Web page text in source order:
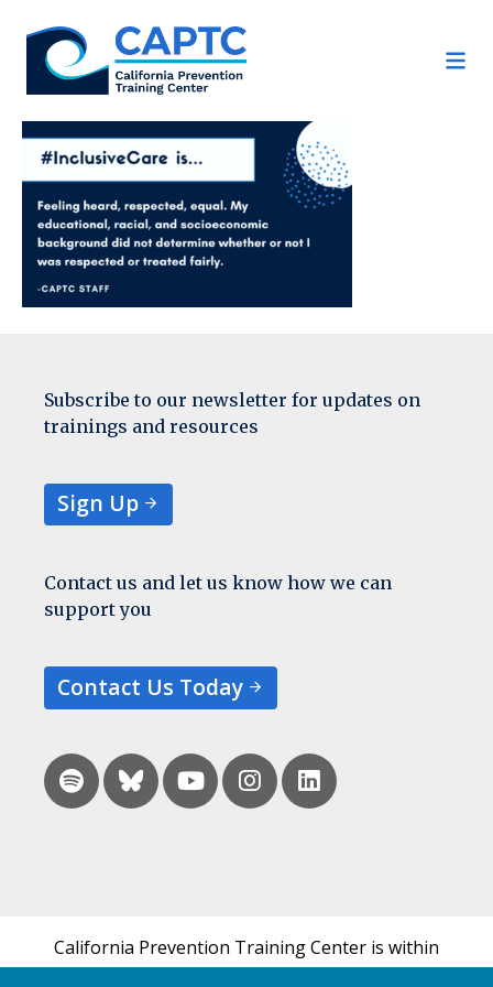
content
Subscribe to our newsletter for updates on
trainings and resources
Sign Up
Contact us and let us know how we can
support you
Contact Us Today
California Prevention Training Center is within
the UCSF Bixby Center for Global Reproductive